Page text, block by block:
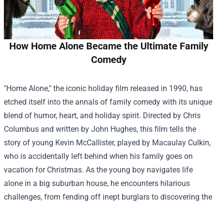
How Home Alone Became the Ultimate Family
Comedy
"Home Alone," the iconic holiday film released in 1990, has
etched itself into the annals of family comedy with its unique
blend of humor, heart, and holiday spirit. Directed by Chris
Columbus and written by John Hughes, this film tells the
story of young Kevin McCallister, played by Macaulay Culkin,
who is accidentally left behind when his family goes on
vacation for Christmas. As the young boy navigates life
alone in a big suburban house, he encounters hilarious
challenges, from fending off inept burglars to discovering the